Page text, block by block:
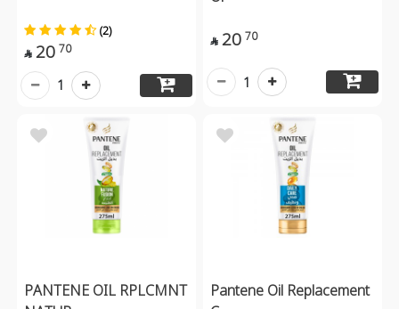
(2)
 20 70
1
 20 70
1
PANTENE OIL RPLCMNT
Pantene Oil Replacement